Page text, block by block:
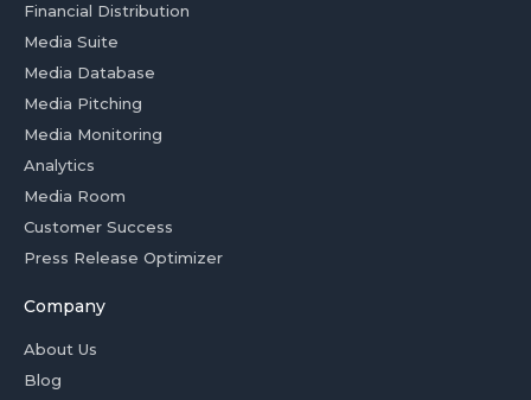
Financial Distribution
Media Suite
Media Database
Media Pitching
Media Monitoring
Analytics
Media Room
Customer Success
Press Release Optimizer
Company
About Us
Blog